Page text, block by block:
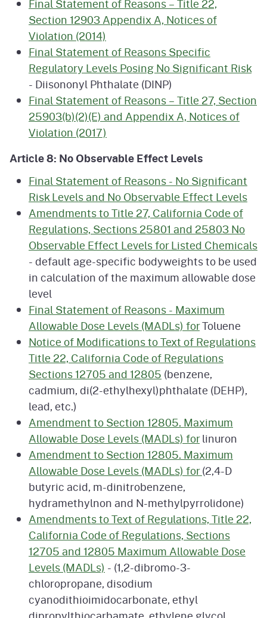
Final Statement of Reasons – Title 22,
Section 12903 Appendix A, Notices of
Violation (2014)
Final Statement of Reasons Specific
Regulatory Levels Posing No Significant Risk
- Diisononyl Phthalate (DINP)
Final Statement of Reasons – Title 27, Section
25903(b)(2)(E) and Appendix A, Notices of
Violation (2017)
Article 8: No Observable Effect Levels
Final Statement of Reasons - No Significant
Risk Levels and No Observable Effect Levels
Amendments to Title 27, California Code of
Regulations, Sections 25801 and 25803 No
Observable Effect Levels for Listed Chemicals
- default age-specific bodyweights to be used
in calculation of the maximum allowable dose
level
Final Statement of Reasons - Maximum
Allowable Dose Levels (MADLs) forToluene
Notice of Modifications to Text of Regulations
Title 22, California Code of Regulations
Sections 12705 and 12805 (benzene,
cadmium, di(2-ethylhexyl)phthalate (DEHP),
lead, etc.)
Amendment to Section 12805. Maximum
Allowable Dose Levels (MADLs) forlinuron
Amendment to Section 12805. Maximum
Allowable Dose Levels (MADLs) for(2,4-D
butyric acid, m-dinitrobenzene,
hydramethylnon and N-methylpyrrolidone)
Amendments to Text of Regulations, Title 22,
California Code of Regulations, Sections
12705 and 12805 Maximum Allowable Dose
Levels (MADLs) - (1,2-dibromo-3-
chloropropane, disodium
cyanodithioimidocarbonate, ethyl